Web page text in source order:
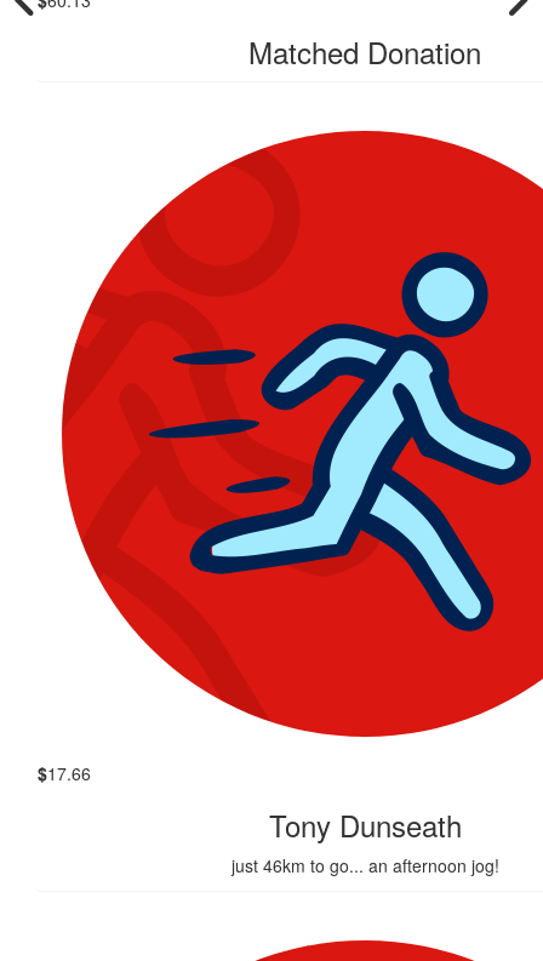
Matched Donation
$17.66
Tony Dunseath
just 46km to go... an afternoon jog!